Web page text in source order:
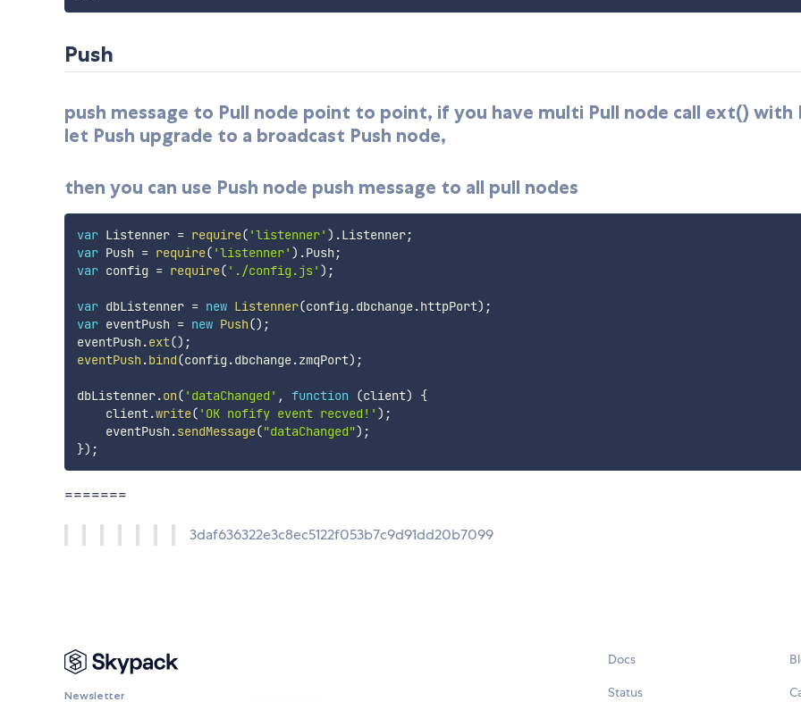
Push
push message to Pull node point to point, if you have multi Pull node call ext() with
let Push upgrade to a broadcast Push node,
then you can use Push node push message to all pull nodes
var Listenner = require( 'listenner' ) .Listenner;
var Push = require( 'listenner' ) .Push ;
var config = require( './config.js' ) ;
var dbListenner = new Listenner(config .dbchange.httpPort) ;
var eventPush = new Push() ;
eventPush .ext() ;
eventPush .bind(config .dbchange.zmqPort) ;
dbListenner.on( 'dataChanged' , function (client)
{
    client
.write( 'OK nofify event recved!' ) ;
    eventPush
.sendMessage("dataChanged") ;
}) ;
=======
3daf636322e3c8ec5122f053b7c9d91dd20b7099
Newsletter
Docs
Status